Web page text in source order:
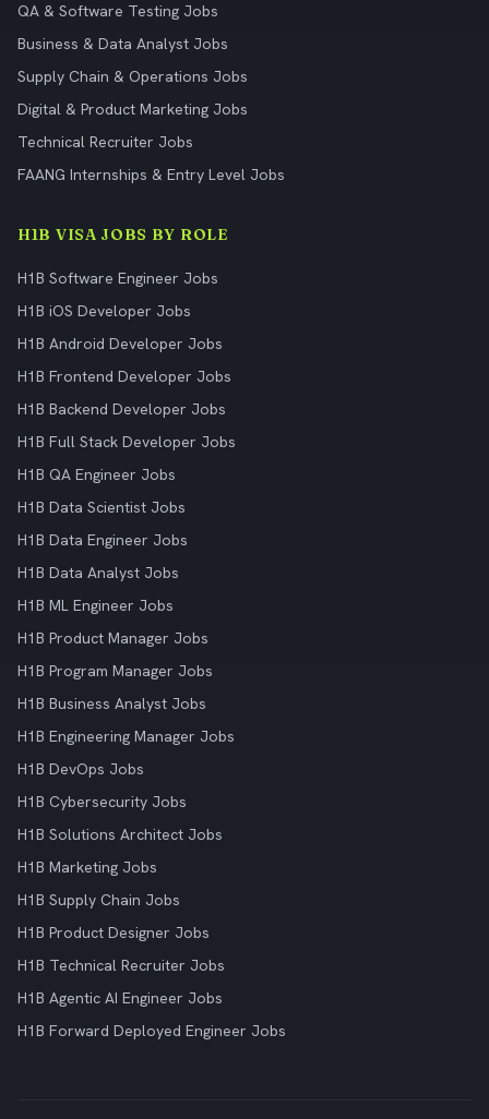
QA & Software Testing Jobs
Business & Data Analyst Jobs
Supply Chain & Operations Jobs
Digital & Product Marketing Jobs
Technical Recruiter Jobs
FAANG Internships & Entry Level Jobs
H1B VISA JOBS BY ROLE
H1B Software Engineer Jobs
H1B iOS Developer Jobs
H1B Android Developer Jobs
H1B Frontend Developer Jobs
H1B Backend Developer Jobs
H1B Full Stack Developer Jobs
H1B QA Engineer Jobs
H1B Data Scientist Jobs
H1B Data Engineer Jobs
H1B Data Analyst Jobs
H1B ML Engineer Jobs
H1B Product Manager Jobs
H1B Program Manager Jobs
H1B Business Analyst Jobs
H1B Engineering Manager Jobs
H1B DevOps Jobs
H1B Cybersecurity Jobs
H1B Solutions Architect Jobs
H1B Marketing Jobs
H1B Supply Chain Jobs
H1B Product Designer Jobs
H1B Technical Recruiter Jobs
H1B Agentic AI Engineer Jobs
H1B Forward Deployed Engineer Jobs